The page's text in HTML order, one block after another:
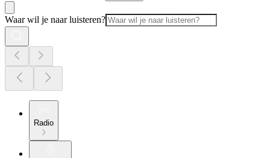
Waar wil je naar luisteren?
Radio